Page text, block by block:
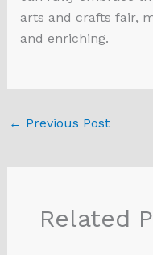
arts and crafts fair,
and enriching.
← Previous Post
Related